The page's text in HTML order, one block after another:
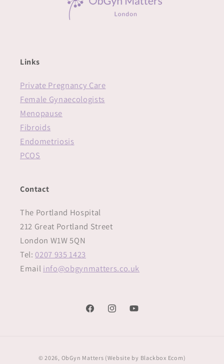
Links
Private Pregnancy Care
Female Gynaecologists
Menopause
Fibroids
Endometriosis
PCOS
Contact
The Portland Hospital
212 Great Portland Street
London W1W 5QN‍
Tel: 0207 935 1423
Email info@obgynmatters.co.uk
FacebookInstagramYouTube
© 2026, ObGyn Matters (Website by Blackbox Ecom)